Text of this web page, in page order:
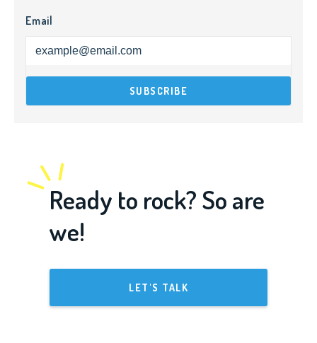
Email
Ready to rock? So are
we!
LET'S TALK